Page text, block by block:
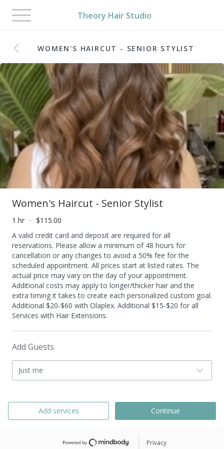
Theory Hair Studio
Toggle
navigation
WOMEN'S HAIRCUT - SENIOR STYLIST
Women's Haircut - Senior Stylist
1 hr
$115.00
A valid credit card and deposit are required for all
reservations. Please allow a minimum of 48 hours for
cancellation or any changes to avoid a 50% fee for the
scheduled appointment. All prices start at listed rates. The
actual price may vary on the day of your appointment.
Additional costs may apply to longer/thicker hair and the
extra timing it takes to create each personalized custom goal.
Additional $20-$60 with Olaplex. Additional $15-$20 for all
Services with Hair Extensions.
Add Guests
Just me
Add services Continue
Privacy